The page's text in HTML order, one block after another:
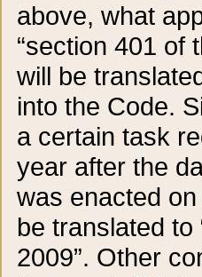
above, what
“section 401 of
will be
into the Code.
a certain task
year after the
was enacted
be translated
2009”. Other